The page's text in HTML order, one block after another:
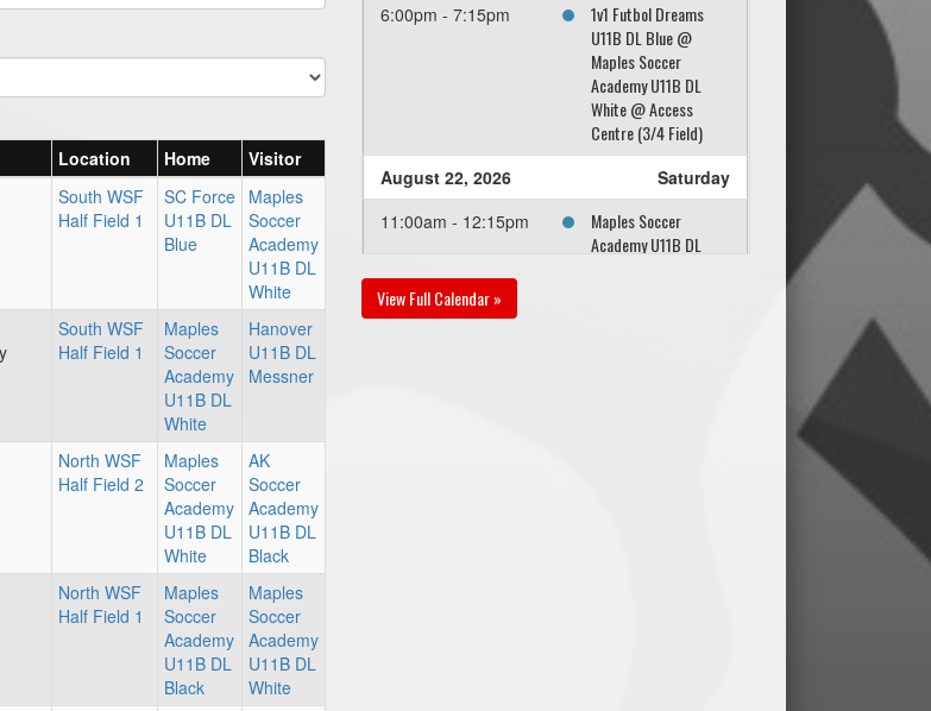
Location Home
Visitor
South WSF
Half Field 1
SC Force
U11B DL
Blue
Maples
Soccer
Academy
U11B DL
White
South WSF
Half Field 1
Maples
Soccer
Academy
U11B DL
White
Hanover
U11B DL
Messner
North WSF
Half Field 2
Maples
Soccer
Academy
U11B DL
White
AK
Soccer
Academy
U11B DL
Black
North WSF
Half Field 1
Maples
Soccer
Academy
U11B DL
Black
Maples
Soccer
Academy
U11B DL
White
6:00pm - 7:15pm
1v1 Futbol Dreams
U11B DL Blue @
Maples Soccer
Academy U11B DL
White @ Access
Centre (3/4 Field)
August 22, 2026
Saturday
11:00am - 12:15pm
Maples Soccer
Academy U11B DL
View Full Calendar »